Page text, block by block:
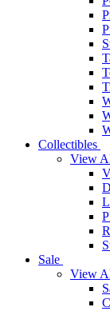
Collectibles
View
Sale
View